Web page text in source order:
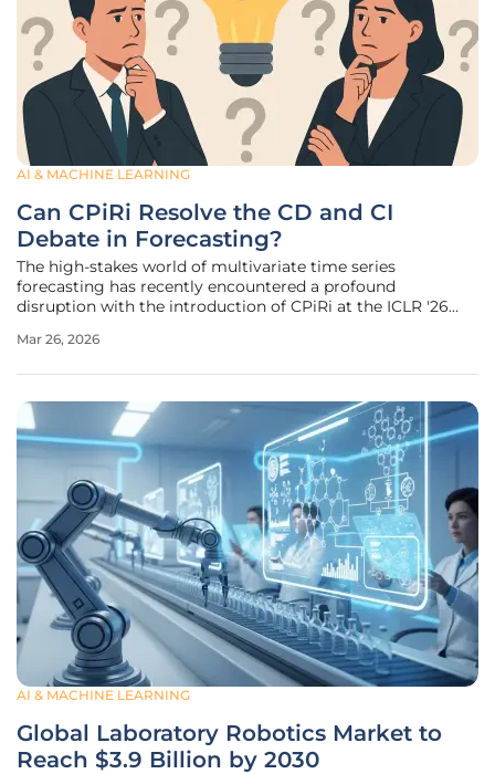
AI & MACHINE LEARNING
Can CPiRi Resolve the CD and CI
Debate in Forecasting?
The high-stakes world of multivariate time series
forecasting has recently encountered a profound
disruption with the introduction of CPiRi at the ICLR '26
paradox that has plagued data scientists for years: why do
Mar 26, 2026
AI & MACHINE LEARNING
Global Laboratory Robotics Market to
Reach $3.9 Billion by 2030